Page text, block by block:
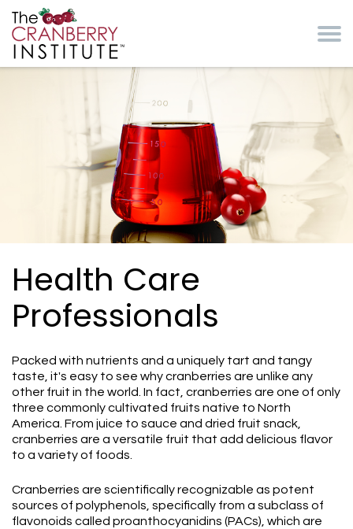
Health Care
Professionals
Packed with nutrients and a uniquely tart and tangy
taste, it's easy to see why cranberries are unlike any
other fruit in the world. In fact, cranberries are one of only
three commonly cultivated fruits native to North
America. From juice to sauce and dried fruit snack,
cranberries are a versatile fruit that add delicious flavor
to a variety of foods.
Cranberries are scientifically recognizable as potent
sources of polyphenols, specifically from a subclass of
flavonoids called proanthocyanidins (PACs), which are